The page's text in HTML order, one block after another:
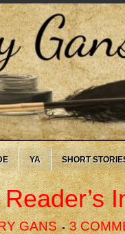
YA SHORT
GANS 3